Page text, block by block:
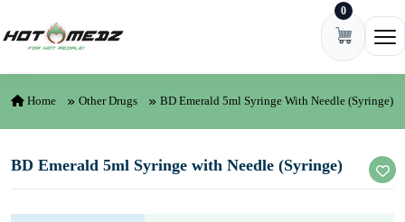
0
Home Other Drugs BD Emerald 5ml Syringe With Needle (Syringe)
BD Emerald 5ml Syringe with Needle (Syringe)